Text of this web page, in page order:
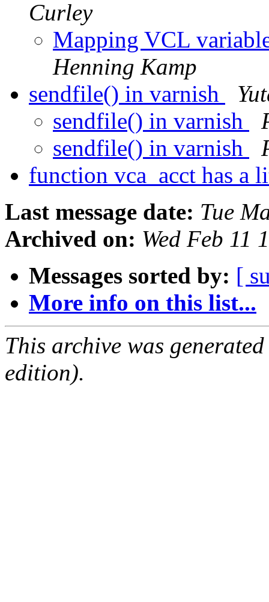
Curley
Mapping VCL
Henning Kamp
sendfile() in varnish
sendfile() in varnish
sendfile() in varnish
function vca_acct has a
Last message date: Tue
Archived on: Wed Feb 11
Messages sorted by: [
More info on this list...
This archive was
edition).